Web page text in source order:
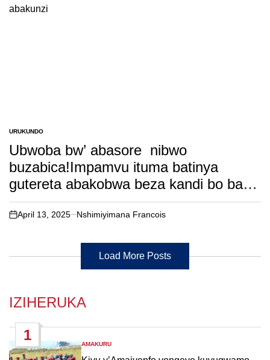
POSTED
IN
URUKUNDO
Ubwoba bw’ abasore nibwo
buzabica!Impamvu ituma batinya
gutereta abakobwa beza kandi bo baba
barabuze abakunzi
on
April 13, 2025 Nshimiyimana Francois
Load More Posts
IZIHERUKA
1
POSTED
IN
AMAKURU